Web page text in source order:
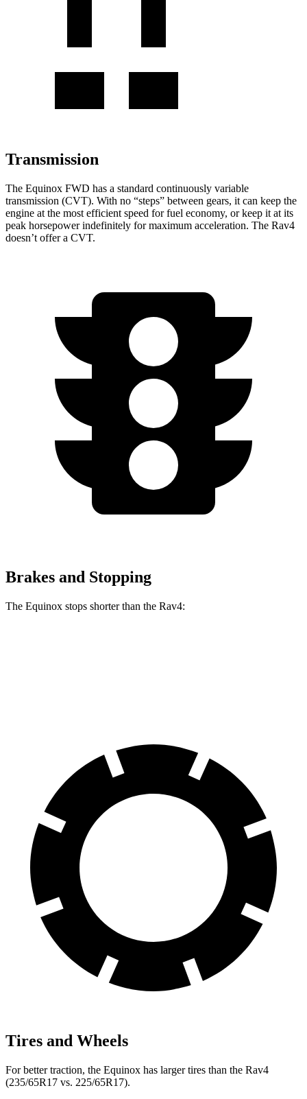
Transmission
The Equinox FWD has a standard continuously variable
transmission (CVT). With no “steps” between gears, it can keep the
engine at the most efficient speed for fuel economy, or keep it at its
peak horsepower indefinitely for maximum acceleration. The Rav4
doesn’t offer a CVT.
Brakes and Stopping
The Equinox stops shorter than the Rav4:
Tires and Wheels
For better traction, the Equinox has larger tires than the Rav4
(235/65R17 vs. 225/65R17).